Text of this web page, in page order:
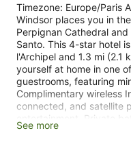
Timezone: Europe/Paris
Windsor places you in
Perpignan Cathedral
Santo. This 4-star hotel
l'Archipel and 1.3 mi (2.1
yourself at home in one
guestrooms, featuring
Complimentary wireless
connected, and satellite
entertainment. Private
rainfall showerheads and
See more